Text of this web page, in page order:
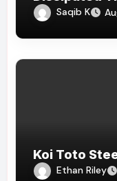
AndSaqib K
Koi Toto
Ethan Riley